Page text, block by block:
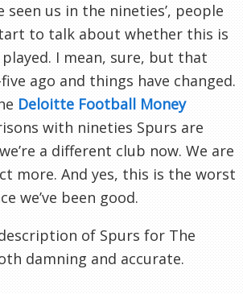
seen us in the nineties’, people
to talk about whether this is
played. I mean, sure, but that
ago and things have changed.
Deloitte Football Money
with nineties Spurs are
a different club now. We are
more. And yes, this is the worst
we’ve been good.
description of Spurs for The
damning and accurate.